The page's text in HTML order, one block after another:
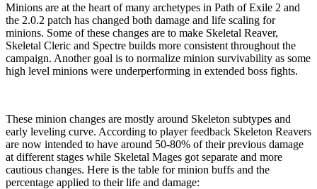
Minions are at the heart of many archetypes in Path of Exile 2 and
the 2.0.2 patch has changed both damage and life scaling for
minions. Some of these changes are to make Skeletal Reaver,
Skeletal Cleric and Spectre builds more consistent throughout the
campaign. Another goal is to normalize minion survivability as some
high level minions were underperforming in extended boss fights.
These minion changes are mostly around Skeleton subtypes and
early leveling curve. According to player feedback Skeleton Reavers
are now intended to have around 50-80% of their previous damage
at different stages while Skeletal Mages got separate and more
cautious changes. Here is the table for minion buffs and the
percentage applied to their life and damage: